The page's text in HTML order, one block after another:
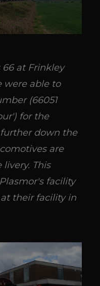
at Frinkley
were able to
(66051
for the
down the
are
This
facility
their facility in